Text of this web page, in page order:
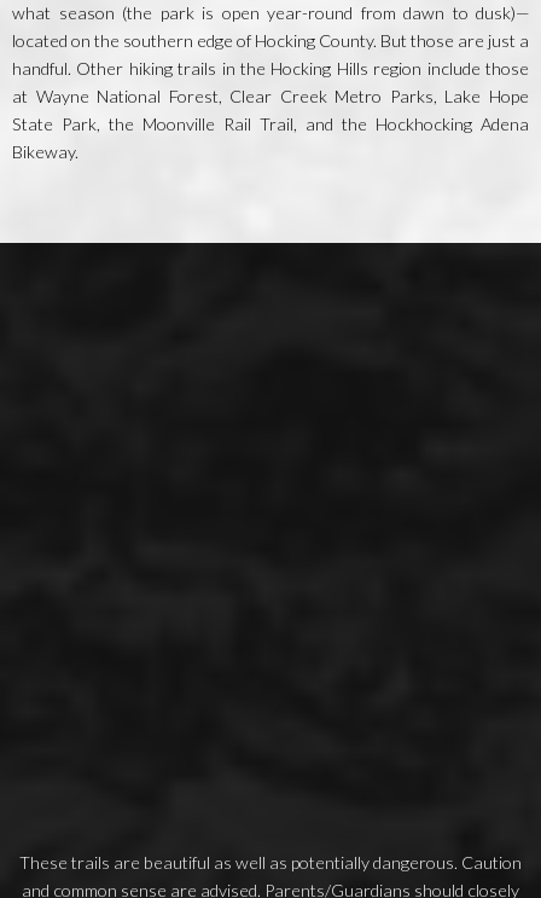
what season (the park is open year-round from dawn to dusk)—
located on the southern edge of Hocking County. But those are just a
handful. Other hiking trails in the Hocking Hills region include those
at Wayne National Forest, Clear Creek Metro Parks, Lake Hope
State Park, the Moonville Rail Trail, and the Hockhocking Adena
Bikeway.
These trails are beautiful as well as potentially dangerous. Caution
and common sense are advised. Parents/Guardians should closely